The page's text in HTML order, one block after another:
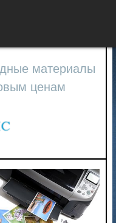
материалы
ценам